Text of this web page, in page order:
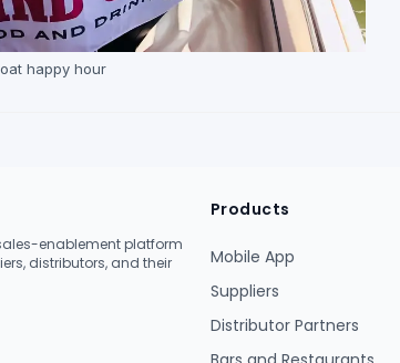
happy hour
enablement platform
distributors, and their
Products
Mobile App
Suppliers
Distributor Partners